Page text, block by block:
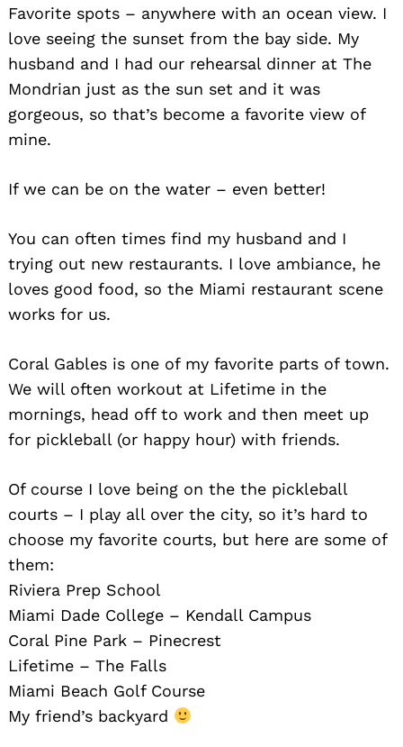
Favorite spots – anywhere with an ocean view. I
love seeing the sunset from the bay side. My
husband and I had our rehearsal dinner at The
Mondrian just as the sun set and it was
gorgeous, so that’s become a favorite view of
mine.
If we can be on the water – even better!
You can often times find my husband and I
trying out new restaurants. I love ambiance, he
loves good food, so the Miami restaurant scene
works for us.
Coral Gables is one of my favorite parts of town.
We will often workout at Lifetime in the
mornings, head off to work and then meet up
for pickleball (or happy hour) with friends.
Of course I love being on the the pickleball
courts – I play all over the city, so it’s hard to
choose my favorite courts, but here are some of
them:
Riviera Prep School
Miami Dade College – Kendall Campus
Coral Pine Park – Pinecrest
Lifetime – The Falls
Miami Beach Golf Course
My friend’s backyard